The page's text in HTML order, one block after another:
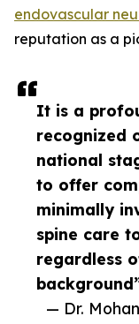
It is a
recognized
national
to offer
minimally
spine care
regardless
— Dr.
endovascular
reputation as a